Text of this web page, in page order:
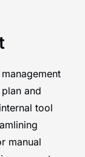
plan and
tool
manual